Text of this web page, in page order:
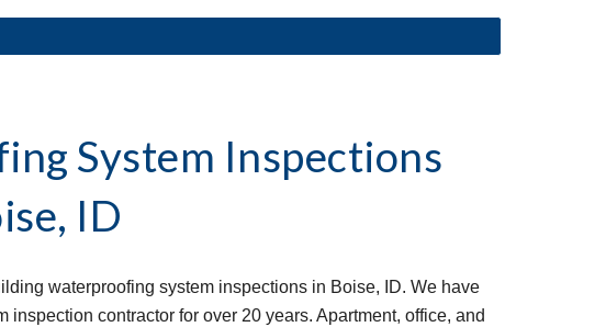
System Inspections
ID
waterproofing system inspections in Boise, ID. We have
inspection contractor for over 20 years. Apartment, office, and